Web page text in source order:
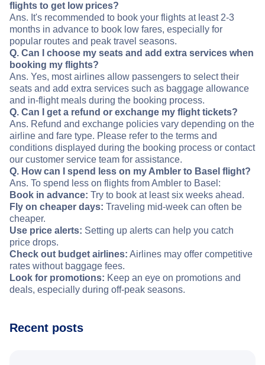
flights to get low prices?
Ans. It's recommended to book your flights at least 2-3
months in advance to book low fares, especially for
popular routes and peak travel seasons.
Q. Can I choose my seats and add extra services when
booking my flights?
Ans. Yes, most airlines allow passengers to select their
seats and add extra services such as baggage allowance
and in-flight meals during the booking process.
Q. Can I get a refund or exchange my flight tickets?
Ans. Refund and exchange policies vary depending on the
airline and fare type. Please refer to the terms and
conditions displayed during the booking process or contact
our customer service team for assistance.
Q. How can I spend less on my Ambler to Basel flight?
Ans. To spend less on flights from Ambler to Basel:
Book in advance: Try to book at least six weeks ahead.
Fly on cheaper days: Traveling mid-week can often be
cheaper.
Use price alerts: Setting up alerts can help you catch
price drops.
Check out budget airlines: Airlines may offer competitive
rates without baggage fees.
Look for promotions: Keep an eye on promotions and
deals, especially during off-peak seasons.
Recent posts